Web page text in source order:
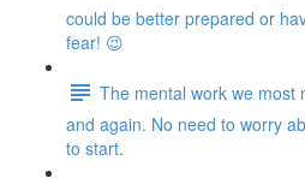
could be better prepared or
fear! 😉
The mental work we most
and again. No need to worry
to start.